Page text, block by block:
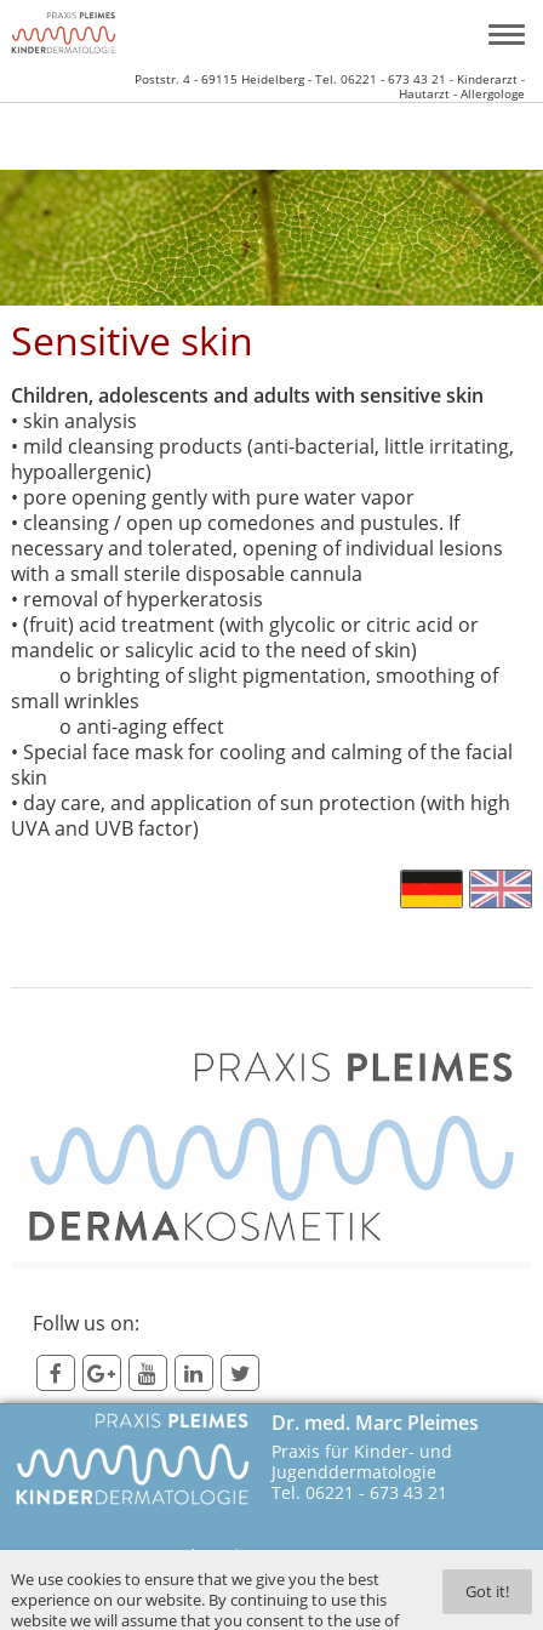
Poststr. 4 - 69115 Heidelberg - Tel. 06221 - 673 43 21 - Kinderarzt -
Hautarzt - Allergologe
Sensitive skin
Children, adolescents and adults with sensitive skin
• skin analysis
• mild cleansing products (anti-bacterial, little irritating,
hypoallergenic)
• pore opening gently with pure water vapor
• cleansing / open up comedones and pustules. If
necessary and tolerated, opening of individual lesions
with a small sterile disposable cannula
• removal of hyperkeratosis
• (fruit) acid treatment (with glycolic or citric acid or
mandelic or salicylic acid to the need of skin)
o brighting of slight pigmentation, smoothing of
small wrinkles
o anti-aging effect
• Special face mask for cooling and calming of the facial
skin
• day care, and application of sun protection (with high
UVA and UVB factor)
Follw us on:
Dr. med. Marc Pleimes
Praxis für Kinder- und
Jugenddermatologie
Tel. 06221 - 673 43 21
69115 Heidelberg
Poststr. 4
Imprint
Contact
Privacy
Got it!
We use cookies to ensure that we give you the best
experience on our website. By continuing to use this
website we will assume that you consent to the use of